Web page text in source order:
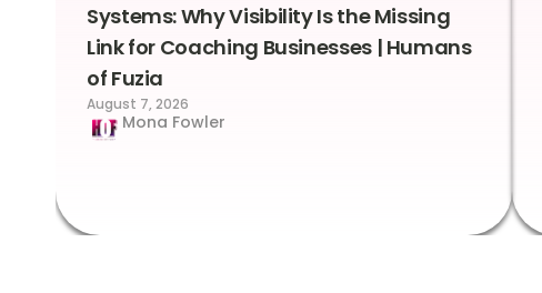
Systems: Why Visibility Is the Missing
Link for Coaching Businesses | Humans
of Fuzia
August 7, 2026
Mona Fowler